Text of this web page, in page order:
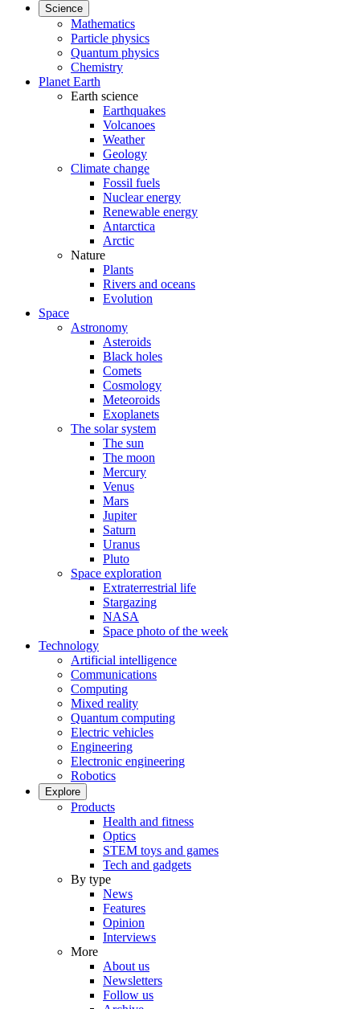
Science
Mathematics
Particle physics
Quantum physics
Chemistry
Planet Earth
Earth science
Earthquakes
Volcanoes
Weather
Geology
Climate change
Fossil fuels
Nuclear energy
Renewable energy
Antarctica
Arctic
Nature
Plants
Rivers and oceans
Evolution
Space
Astronomy
Asteroids
Black holes
Comets
Cosmology
Meteoroids
Exoplanets
The solar system
The sun
The moon
Mercury
Venus
Mars
Jupiter
Saturn
Uranus
Pluto
Space exploration
Extraterrestrial life
Stargazing
NASA
Space photo of the week
Technology
Artificial intelligence
Communications
Computing
Mixed reality
Quantum computing
Electric vehicles
Engineering
Electronic engineering
Robotics
Explore
Products
Health and fitness
Optics
STEM toys and games
Tech and gadgets
By type
News
Features
Opinion
Interviews
More
About us
Newsletters
Follow us